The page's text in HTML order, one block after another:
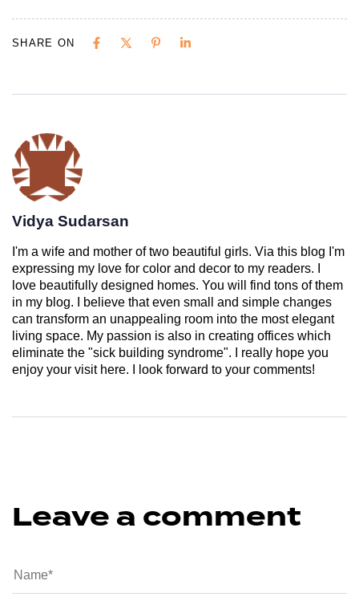
SHARE ON
Vidya Sudarsan
I'm a wife and mother of two beautiful girls. Via this blog I'm
expressing my love for color and decor to my readers. I
love beautifully designed homes. You will find tons of them
in my blog. I believe that even small and simple changes
can transform an unappealing room into the most elegant
living space. My passion is also in creating offices which
eliminate the "sick building syndrome". I really hope you
enjoy your visit here. I look forward to your comments!
Leave a comment